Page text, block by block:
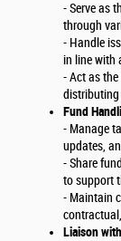
- Serve as
through
- Handle
in line with
- Act as
distributing
Fund
- Manage
updates,
- Share
to support
- Maintain
Liaison